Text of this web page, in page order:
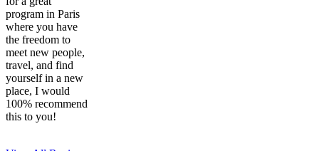
program in Paris
where you have
the freedom to
meet new people,
travel, and find
yourself in a new
place, I would
100% recommend
this to you!